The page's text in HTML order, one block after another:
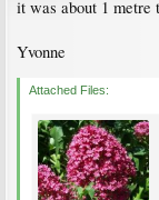
it was about 1 metre
Yvonne
Attached Files: